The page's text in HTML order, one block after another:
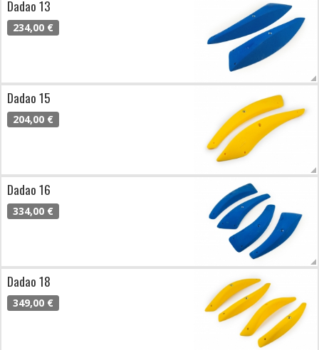
Dadao 13
234,00 €
Dadao 15
204,00 €
Dadao 16
334,00 €
Dadao 18
349,00 €